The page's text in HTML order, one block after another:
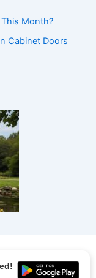
Month?
Cabinet Doors